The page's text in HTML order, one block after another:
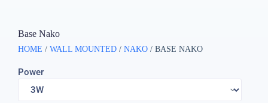
Base Nako
HOME / WALL MOUNTED / NAKO / BASE NAKO
Power